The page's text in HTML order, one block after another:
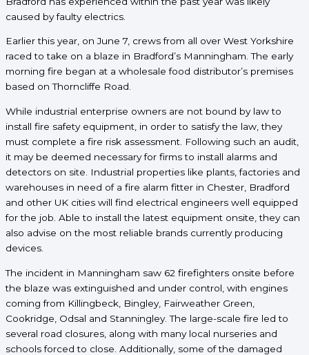
caused by faulty electrics.
Earlier this year, on June 7, crews from all over West Yorkshire
raced to take on a blaze in Bradford’s Manningham. The early
morning fire began at a wholesale food distributor’s premises
based on Thorncliffe Road.
While industrial enterprise owners are not bound by law to
install fire safety equipment, in order to satisfy the law, they
must complete a fire risk assessment. Following such an audit,
it may be deemed necessary for firms to install alarms and
detectors on site. Industrial properties like plants, factories and
warehouses in need of a fire alarm fitter in Chester, Bradford
and other UK cities will find electrical engineers well equipped
for the job. Able to install the latest equipment onsite, they can
also advise on the most reliable brands currently producing
devices.
The incident in Manningham saw 62 firefighters onsite before
the blaze was extinguished and under control, with engines
coming from Killingbeck, Bingley, Fairweather Green,
Cookridge, Odsal and Stanningley. The large-scale fire led to
several road closures, along with many local nurseries and
schools forced to close. Additionally, some of the damaged